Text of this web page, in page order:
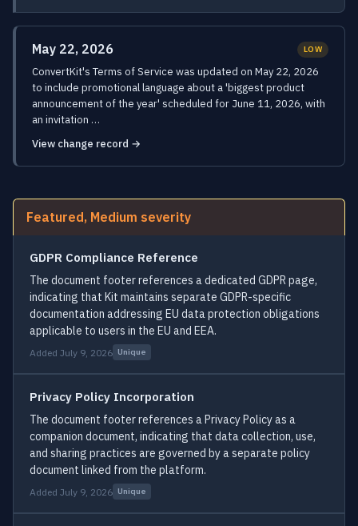
May 22, 2026 LOW
ConvertKit's Terms of Service was updated on May 22, 2026
to include promotional language about a 'biggest product
announcement of the year' scheduled for June 11, 2026, with
an invitation …
View change record →
Featured, Medium severity
GDPR Compliance Reference
The document footer references a dedicated GDPR page,
indicating that Kit maintains separate GDPR-specific
documentation addressing EU data protection obligations
applicable to users in the EU and EEA.
Added July 9, 2026 Unique
Privacy Policy Incorporation
The document footer references a Privacy Policy as a
companion document, indicating that data collection, use,
and sharing practices are governed by a separate policy
document linked from the platform.
Added July 9, 2026 Unique